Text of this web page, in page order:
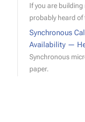
If you are
probably heard of
Synchronous
Availability —
Synchronous
paper.